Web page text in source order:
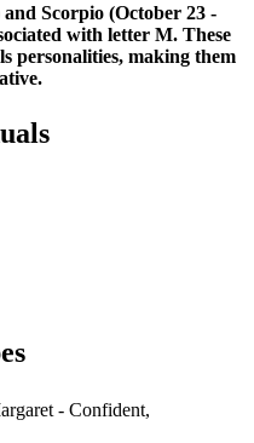
Scorpio (October 23 -
with letter M. These
personalities, making them
- Confident,